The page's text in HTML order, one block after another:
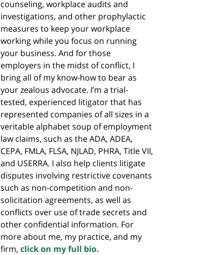
counseling, workplace audits and
investigations, and other prophylactic
measures to keep your workplace
working while you focus on running
your business. And for those
employers in the midst of conflict, I
bring all of my know-how to bear as
your zealous advocate. I’m a trial-
tested, experienced litigator that has
represented companies of all sizes in a
veritable alphabet soup of employment
law claims, such as the ADA, ADEA,
CEPA, FMLA, FLSA, NJLAD, PHRA, Title VII,
and USERRA. I also help clients litigate
disputes involving restrictive covenants
such as non-competition and non-
solicitation agreements, as well as
conflicts over use of trade secrets and
other confidential information. For
more about me, my practice, and my
firm, click on my full bio.